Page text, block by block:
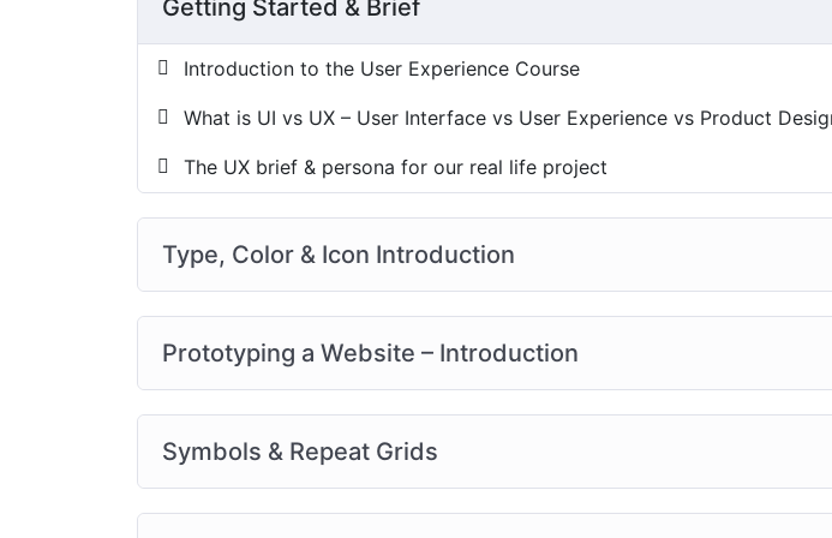
Getting Started & Brief
Introduction to the User Experience Course
What is UI vs UX – User Interface vs User Experience vs Product
The UX brief & persona for our real life project
Type, Color & Icon Introduction
Prototyping a Website – Introduction
Symbols & Repeat Grids